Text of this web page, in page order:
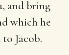
and bring
which he
Jacob.